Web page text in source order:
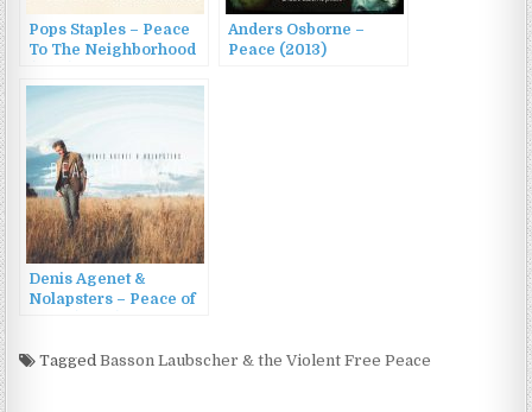
Pops Staples – Peace
To The Neighborhood
Anders Osborne –
Peace (2013)
Denis Agenet &
Nolapsters – Peace of
TaggedBasson Laubscher & the Violent Free Peace